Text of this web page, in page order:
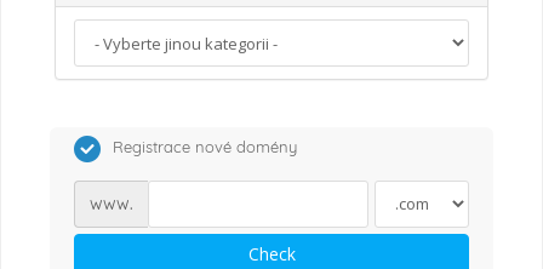
Registrace nové domény
www.
Check